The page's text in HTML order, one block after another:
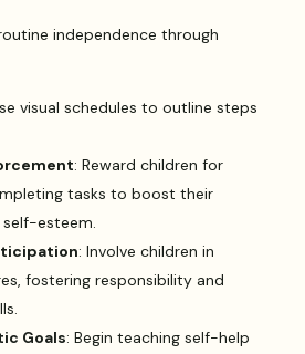
independence through
visual schedules to outline steps
: Reward children for
tasks to boost their
esteem.
: Involve children in
fostering responsibility and
Goals: Begin teaching self-help